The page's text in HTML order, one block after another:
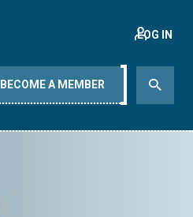
LOG IN
BECOME A MEMBER